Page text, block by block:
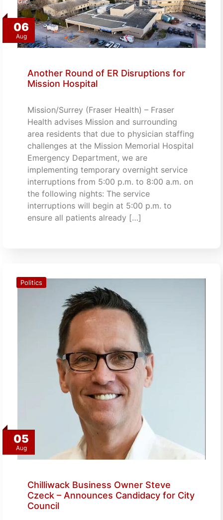
06
Aug
Another Round of ER Disruptions for
Mission Hospital
Mission/Surrey (Fraser Health) – Fraser
Health advises Mission and surrounding
area residents that due to physician staffing
challenges at the Mission Memorial Hospital
Emergency Department, we are
implementing temporary overnight service
interruptions from 5:00 p.m. to 8:00 a.m. on
the following nights: The service
interruptions will begin at 5:00 p.m. to
ensure all patients already […]
05
Aug
Politics
Chilliwack Business Owner Steve
Czeck – Announces Candidacy for City
Council